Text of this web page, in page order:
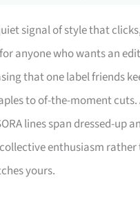
signal of style that
anyone who wants an
that one label friends
to of-the-moment
lines span dressed-
enthusiasm
yours.